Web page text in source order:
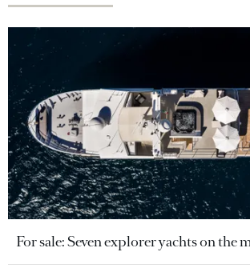
For sale: Seven explorer yachts on the